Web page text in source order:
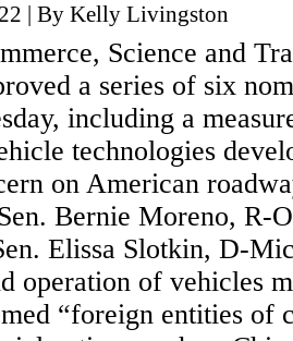
22 | By Kelly Livingston
Science and
a series of six
including a
technologies
on American
Bernie Moreno, R-
Elissa Slotkin, D-
operation of vehicles
“foreign entities of